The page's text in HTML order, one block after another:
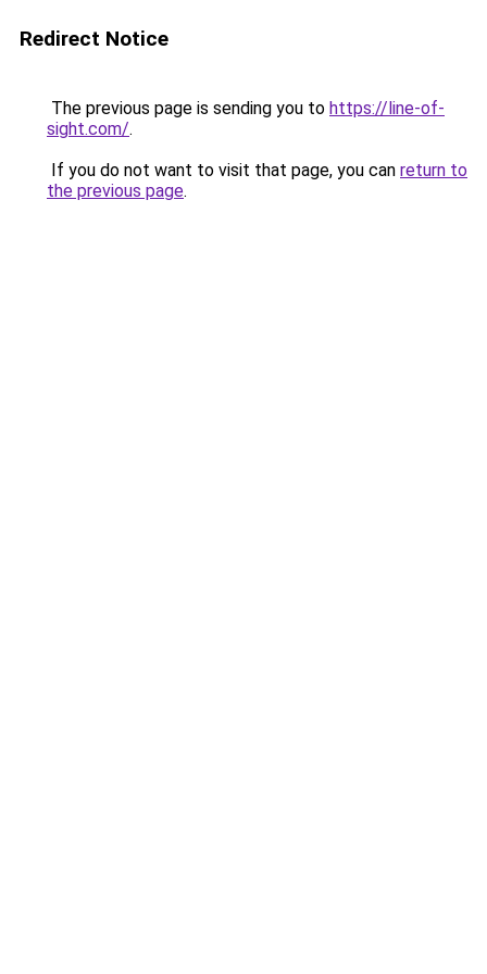
Redirect Notice
The previous page is sending you to https://line-of-
sight.com/.
If you do not want to visit that page, you can return to
the previous page.